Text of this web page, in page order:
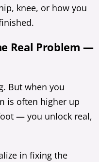
knee, or how you
Real Problem —
But when you
is often higher up
— you unlock real,
in fixing the